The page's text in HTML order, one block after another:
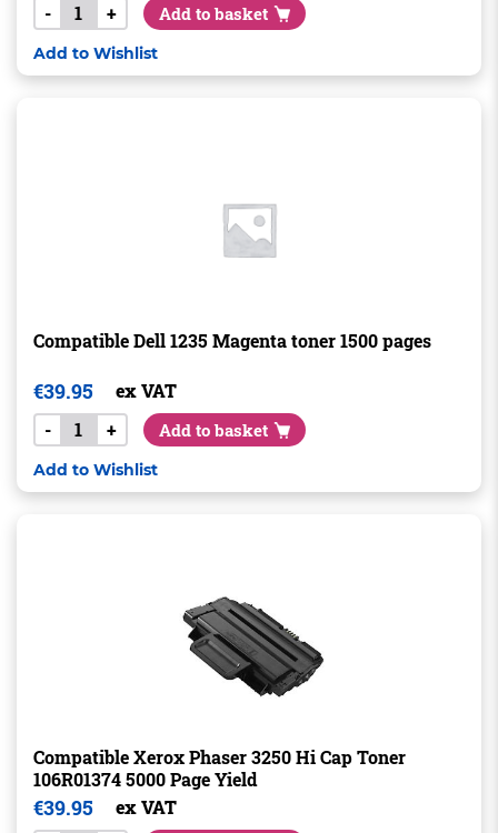
-
+ Add to basket
Add to Wishlist
Compatible Dell 1235 Magenta toner 1500 pages
€39.95
ex VAT
-
+ Add to basket
Add to Wishlist
Compatible Xerox Phaser 3250 Hi Cap Toner
106R01374 5000 Page Yield
€39.95
ex VAT